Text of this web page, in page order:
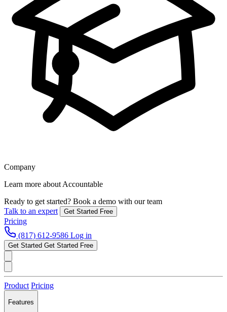
Company
Learn more about Accountable
Ready to get started? Book a demo with our team
Talk to an expert
Get Started Free
Pricing
(817) 612-9586 Log in
Get Started Get Started Free
Product Pricing
Features